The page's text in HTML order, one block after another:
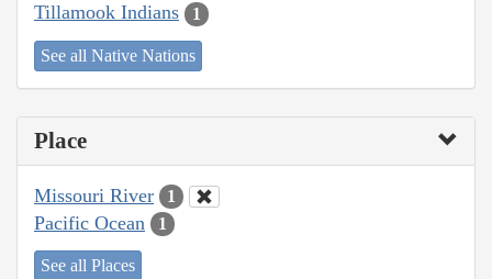
Tillamook Indians 1
See all Native Nations
Place
Missouri River 1
Pacific Ocean 1
See all Places